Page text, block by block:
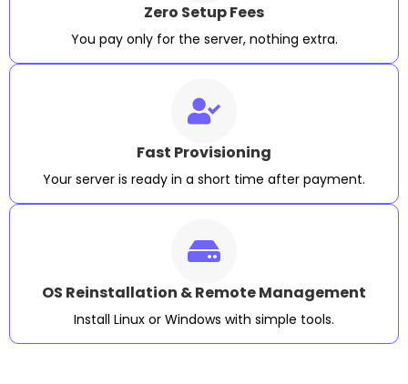
Zero Setup Fees
You pay only for the server, nothing extra.
Fast Provisioning
Your server is ready in a short time after payment.
OS Reinstallation & Remote Management
Install Linux or Windows with simple tools.